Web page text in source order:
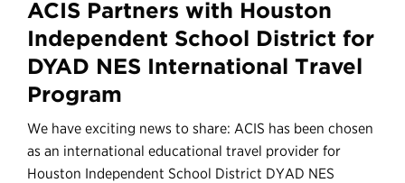
ACIS Partners with Houston
Independent School District for
DYAD NES International Travel
Program
We have exciting news to share: ACIS has been chosen
as an international educational travel provider for
Houston Independent School District DYAD NES